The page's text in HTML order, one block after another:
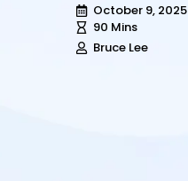
October 9, 2025
90 Mins
Bruce Lee